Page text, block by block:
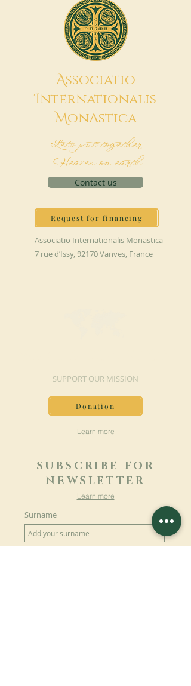
Associatio
Internationalis
MonAstica
Let's put together
Heaven on earth
Contact us
Request for financing
Associatio Internationalis Monastica
7 rue d’Issy, 92170 Vanves, France
SUPPORT OUR MISSION
Donation
Learn more
SUBSCRIBE FOR
NEWSLETTER
Learn more
Surname